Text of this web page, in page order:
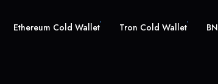
Ethereum Cold Wallet Tron Cold Wallet